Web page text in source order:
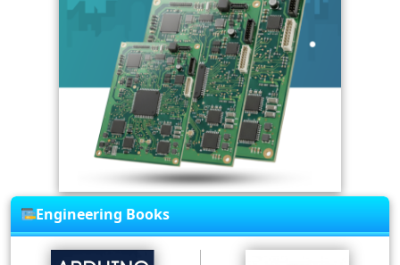
Engineering Books